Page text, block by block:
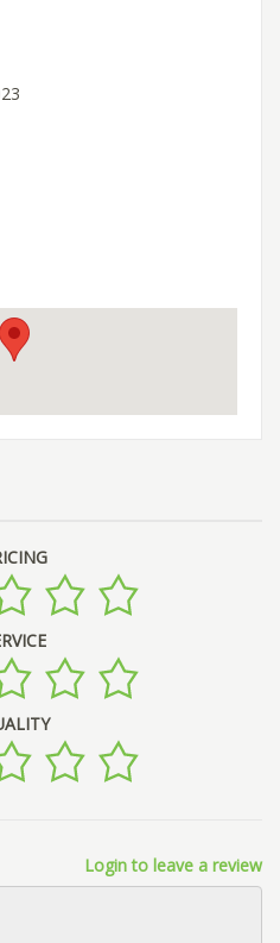
Login to leave a review